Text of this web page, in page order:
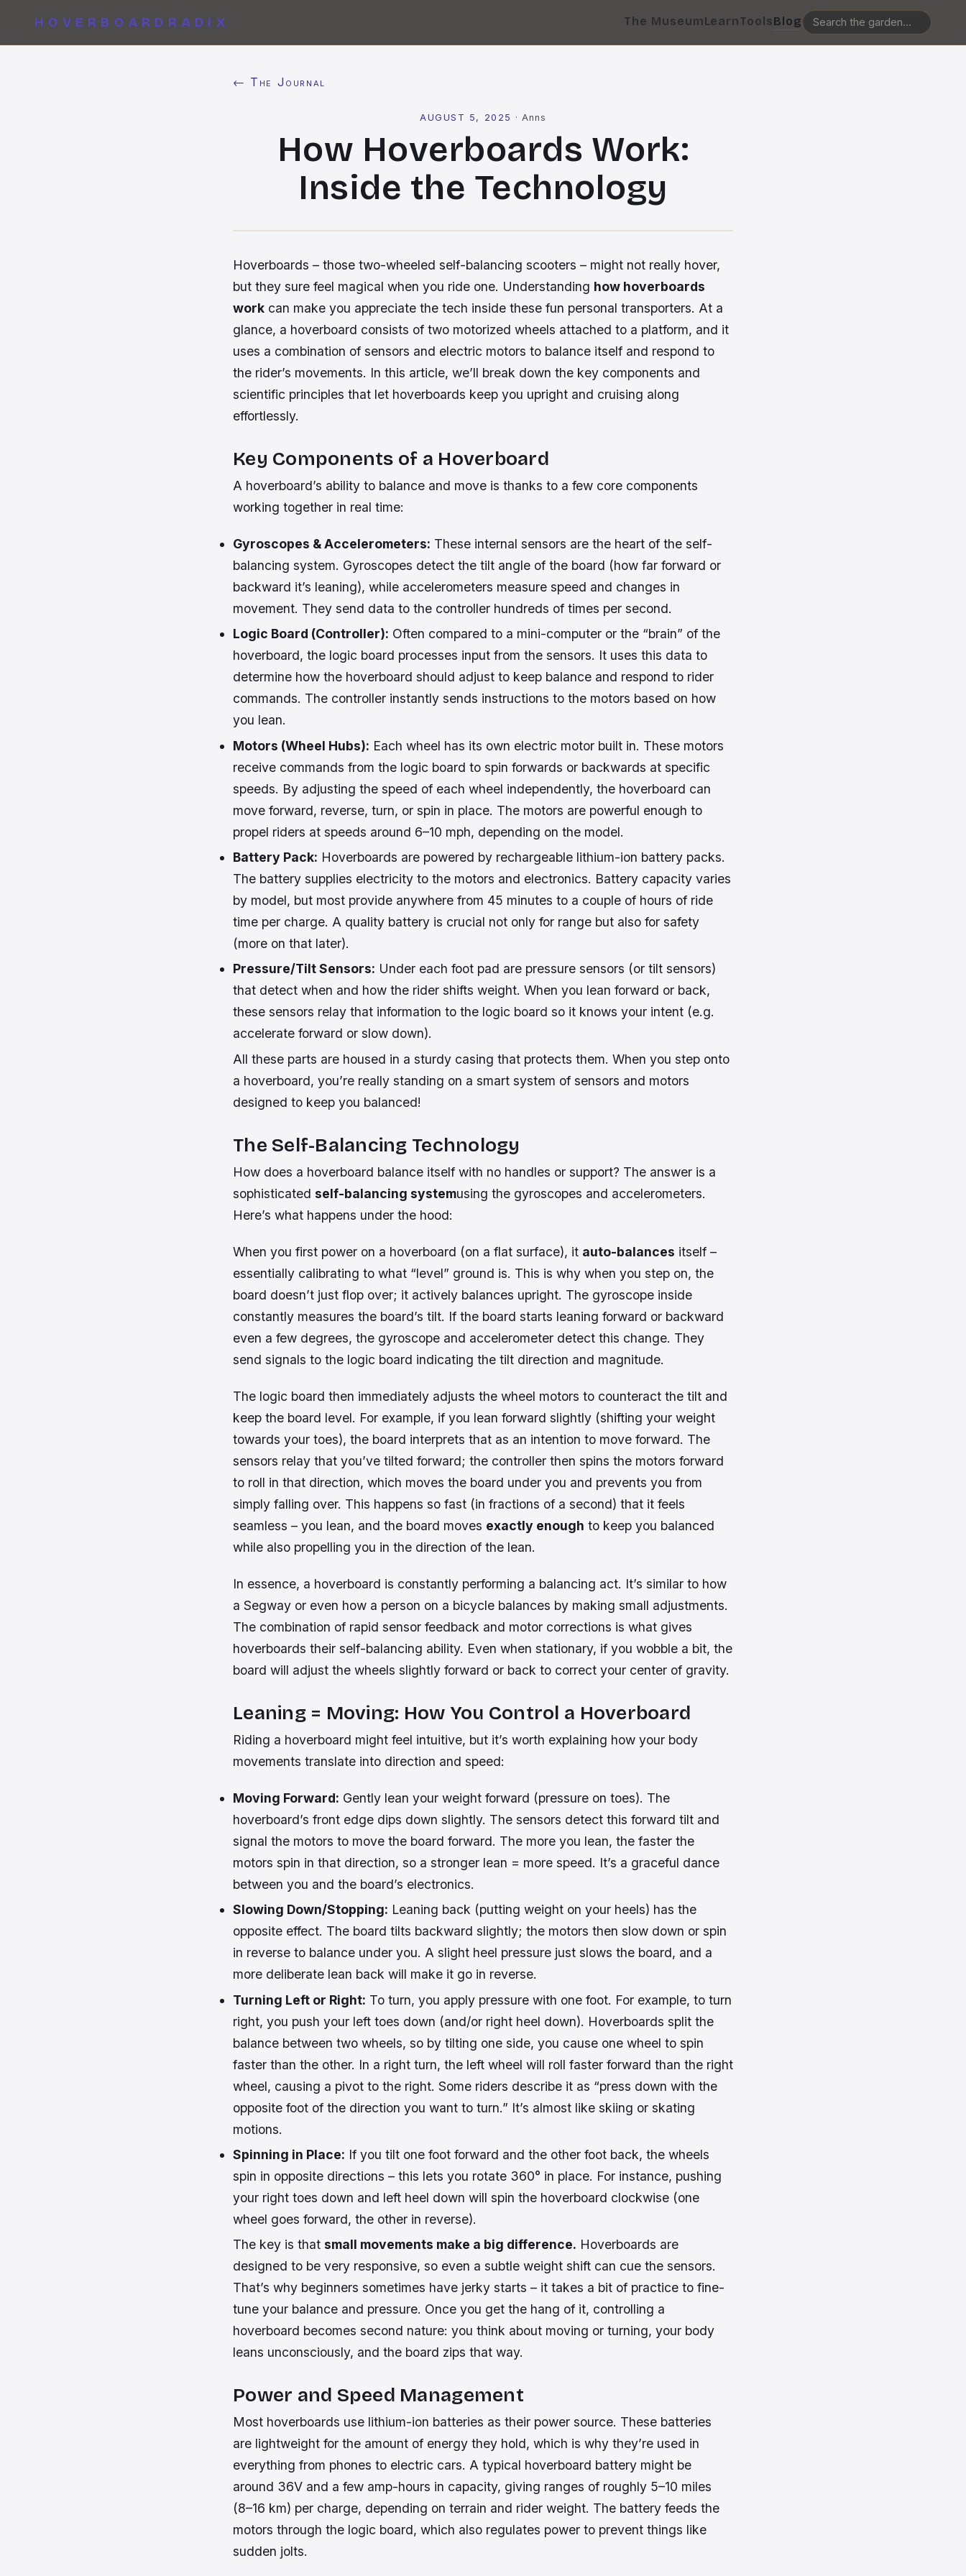
HOVERBOARDRADIX The MuseumLearnToolsBlog
← The Journal
AUGUST 5, 2025 · Anns
How Hoverboards Work:
Inside the Technology
Hoverboards – those two-wheeled self-balancing scooters – might not really hover,
but they sure feel magical when you ride one. Understanding how hoverboards
work can make you appreciate the tech inside these fun personal transporters. At a
glance, a hoverboard consists of two motorized wheels attached to a platform, and it
uses a combination of sensors and electric motors to balance itself and respond to
the rider’s movements. In this article, we’ll break down the key components and
scientific principles that let hoverboards keep you upright and cruising along
effortlessly.
Key Components of a Hoverboard
A hoverboard’s ability to balance and move is thanks to a few core components
working together in real time:
Gyroscopes & Accelerometers: These internal sensors are the heart of the self-
balancing system. Gyroscopes detect the tilt angle of the board (how far forward or
backward it’s leaning), while accelerometers measure speed and changes in
movement. They send data to the controller hundreds of times per second.
Logic Board (Controller): Often compared to a mini-computer or the “brain” of the
hoverboard, the logic board processes input from the sensors. It uses this data to
determine how the hoverboard should adjust to keep balance and respond to rider
commands. The controller instantly sends instructions to the motors based on how
you lean.
Motors (Wheel Hubs): Each wheel has its own electric motor built in. These motors
receive commands from the logic board to spin forwards or backwards at specific
speeds. By adjusting the speed of each wheel independently, the hoverboard can
move forward, reverse, turn, or spin in place. The motors are powerful enough to
propel riders at speeds around 6–10 mph, depending on the model.
Battery Pack: Hoverboards are powered by rechargeable lithium-ion battery packs.
The battery supplies electricity to the motors and electronics. Battery capacity varies
by model, but most provide anywhere from 45 minutes to a couple of hours of ride
time per charge. A quality battery is crucial not only for range but also for safety
(more on that later).
Pressure/Tilt Sensors: Under each foot pad are pressure sensors (or tilt sensors)
that detect when and how the rider shifts weight. When you lean forward or back,
these sensors relay that information to the logic board so it knows your intent (e.g.
accelerate forward or slow down).
All these parts are housed in a sturdy casing that protects them. When you step onto
a hoverboard, you’re really standing on a smart system of sensors and motors
designed to keep you balanced!
The Self-Balancing Technology
How does a hoverboard balance itself with no handles or support? The answer is a
sophisticated self-balancing systemusing the gyroscopes and accelerometers.
Here’s what happens under the hood:
When you first power on a hoverboard (on a flat surface), it auto-balances itself –
essentially calibrating to what “level” ground is. This is why when you step on, the
board doesn’t just flop over; it actively balances upright. The gyroscope inside
constantly measures the board’s tilt. If the board starts leaning forward or backward
even a few degrees, the gyroscope and accelerometer detect this change. They
send signals to the logic board indicating the tilt direction and magnitude.
The logic board then immediately adjusts the wheel motors to counteract the tilt and
keep the board level. For example, if you lean forward slightly (shifting your weight
towards your toes), the board interprets that as an intention to move forward. The
sensors relay that you’ve tilted forward; the controller then spins the motors forward
to roll in that direction, which moves the board under you and prevents you from
simply falling over. This happens so fast (in fractions of a second) that it feels
seamless – you lean, and the board moves exactly enough to keep you balanced
while also propelling you in the direction of the lean.
In essence, a hoverboard is constantly performing a balancing act. It’s similar to how
a Segway or even how a person on a bicycle balances by making small adjustments.
The combination of rapid sensor feedback and motor corrections is what gives
hoverboards their self-balancing ability. Even when stationary, if you wobble a bit, the
board will adjust the wheels slightly forward or back to correct your center of gravity.
Leaning = Moving: How You Control a Hoverboard
Riding a hoverboard might feel intuitive, but it’s worth explaining how your body
movements translate into direction and speed:
Moving Forward: Gently lean your weight forward (pressure on toes). The
hoverboard’s front edge dips down slightly. The sensors detect this forward tilt and
signal the motors to move the board forward. The more you lean, the faster the
motors spin in that direction, so a stronger lean = more speed. It’s a graceful dance
between you and the board’s electronics.
Slowing Down/Stopping: Leaning back (putting weight on your heels) has the
opposite effect. The board tilts backward slightly; the motors then slow down or spin
in reverse to balance under you. A slight heel pressure just slows the board, and a
more deliberate lean back will make it go in reverse.
Turning Left or Right: To turn, you apply pressure with one foot. For example, to turn
right, you push your left toes down (and/or right heel down). Hoverboards split the
balance between two wheels, so by tilting one side, you cause one wheel to spin
faster than the other. In a right turn, the left wheel will roll faster forward than the right
wheel, causing a pivot to the right. Some riders describe it as “press down with the
opposite foot of the direction you want to turn.” It’s almost like skiing or skating
motions.
Spinning in Place: If you tilt one foot forward and the other foot back, the wheels
spin in opposite directions – this lets you rotate 360° in place. For instance, pushing
your right toes down and left heel down will spin the hoverboard clockwise (one
wheel goes forward, the other in reverse).
The key is that small movements make a big difference. Hoverboards are
designed to be very responsive, so even a subtle weight shift can cue the sensors.
That’s why beginners sometimes have jerky starts – it takes a bit of practice to fine-
tune your balance and pressure. Once you get the hang of it, controlling a
hoverboard becomes second nature: you think about moving or turning, your body
leans unconsciously, and the board zips that way.
Power and Speed Management
Most hoverboards use lithium-ion batteries as their power source. These batteries
are lightweight for the amount of energy they hold, which is why they’re used in
everything from phones to electric cars. A typical hoverboard battery might be
around 36V and a few amp-hours in capacity, giving ranges of roughly 5–10 miles
(8–16 km) per charge, depending on terrain and rider weight. The battery feeds the
motors through the logic board, which also regulates power to prevent things like
sudden jolts.